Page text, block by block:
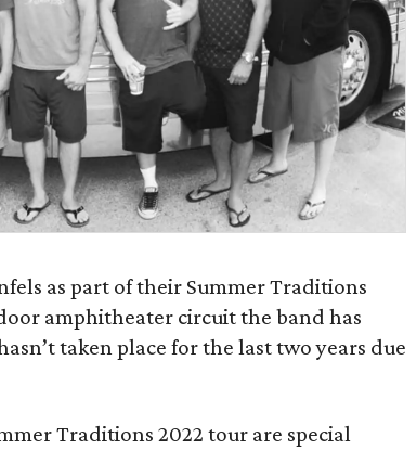
as part of their Summer Traditions
amphitheater circuit the band has
taken place for the last two years due
Traditions 2022 tour are special